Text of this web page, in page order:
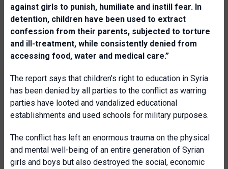
against girls to punish, humiliate and instill fear. In
detention, children have been used to extract
confession from their parents, subjected to torture
and ill-treatment, while consistently denied from
accessing food, water and medical care.”
The report says that children’s right to education in Syria
has been denied by all parties to the conflict as warring
parties have looted and vandalized educational
establishments and used schools for military purposes.
The conflict has left an enormous trauma on the physical
and mental well-being of an entire generation of Syrian
girls and boys but also destroyed the social, economic